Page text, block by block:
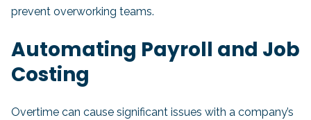
prevent overworking teams.
Automating Payroll and Job
Costing
Overtime can cause significant issues with a company’s